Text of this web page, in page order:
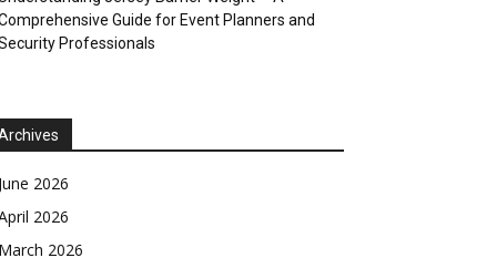
Guide for Event Planners and
Professionals
June 2026
2026
March 2026